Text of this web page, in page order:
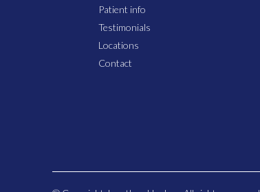
Patient info
Testimonials
Locations
Contact